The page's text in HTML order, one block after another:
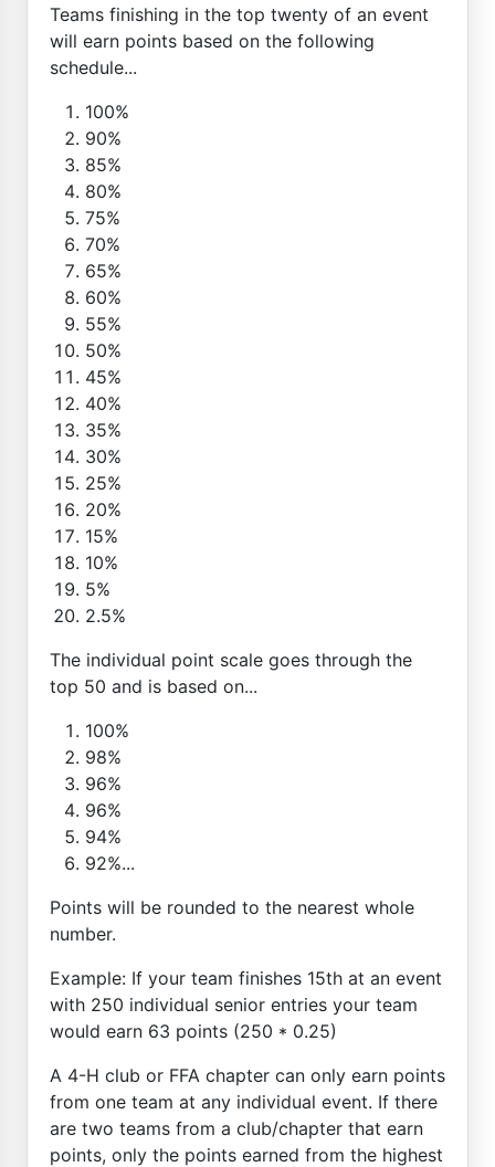
Teams finishing in the top twenty of an event
will earn points based on the following
schedule...
100%
90%
85%
80%
75%
70%
65%
60%
55%
50%
45%
40%
35%
30%
25%
20%
15%
10%
5%
2.5%
The individual point scale goes through the
top 50 and is based on...
100%
98%
96%
96%
94%
92%...
Points will be rounded to the nearest whole
number.
Example: If your team finishes 15th at an event
with 250 individual senior entries your team
would earn 63 points (250 * 0.25)
A 4-H club or FFA chapter can only earn points
from one team at any individual event. If there
are two teams from a club/chapter that earn
points, only the points earned from the highest